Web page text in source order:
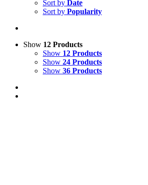
Sort by Date
Sort by Popularity
Show 12 Products
Show 12 Products
Show 24 Products
Show 36 Products